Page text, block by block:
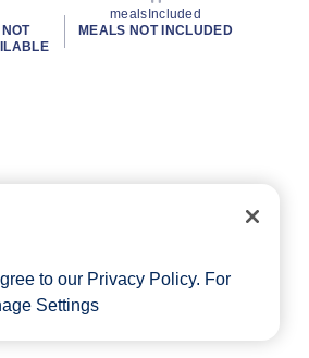
NOT
mealsIncluded
MEALS NOT INCLUDED
to our Privacy Policy. For
Settings